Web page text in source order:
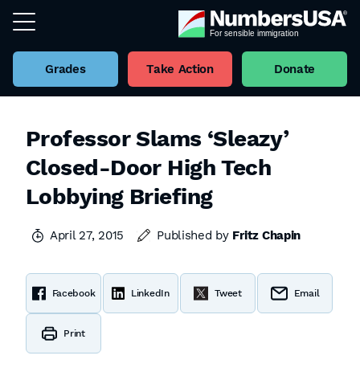
Grades Take Action Donate
Professor Slams ‘Sleazy’
Closed-Door High Tech
Lobbying Briefing
April 27, 2015 Published by Fritz Chapin
Facebook LinkedIn Tweet Email
Print